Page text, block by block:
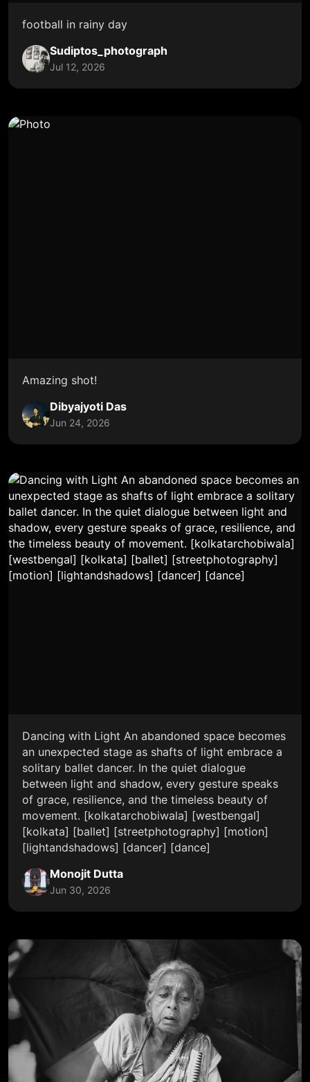
football in rainy day
Sudiptos_photograph
Jul 12, 2026
Amazing shot!
Dibyajyoti Das
Jun 24, 2026
Dancing with Light An abandoned space becomes
an unexpected stage as shafts of light embrace a
solitary ballet dancer. In the quiet dialogue
between light and shadow, every gesture speaks
of grace, resilience, and the timeless beauty of
movement. [kolkatarchobiwala] [westbengal]
[kolkata] [ballet] [streetphotography] [motion]
[lightandshadows] [dancer] [dance]
Monojit Dutta
Jun 30, 2026